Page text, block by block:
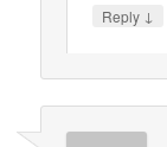
Reply ↓